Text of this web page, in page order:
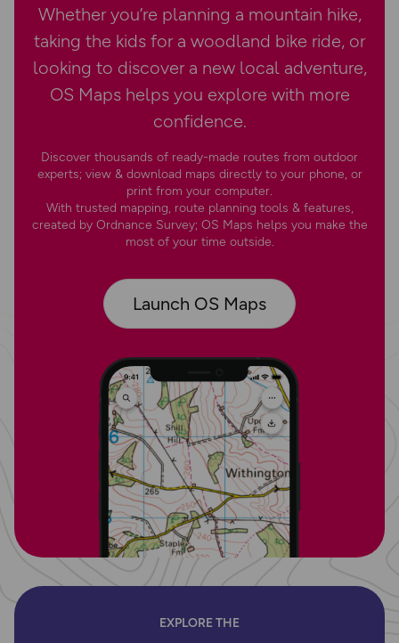
Whether you’re planning a mountain hike,
taking the kids for a woodland bike ride, or
looking to discover a new local adventure,
OS Maps helps you explore with more
confidence.
Discover thousands of ready-made routes from outdoor
experts; view & download maps directly to your phone, or
print from your computer.
With trusted mapping, route planning tools & features,
created by Ordnance Survey; OS Maps helps you make the
most of your time outside.
Launch OS Maps
EXPLORE THE